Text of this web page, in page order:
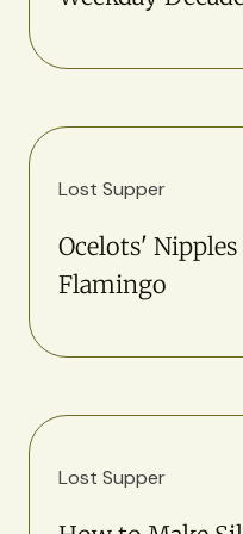
Lost Supper
Ocelots' Nipples
Flamingo
Lost Supper